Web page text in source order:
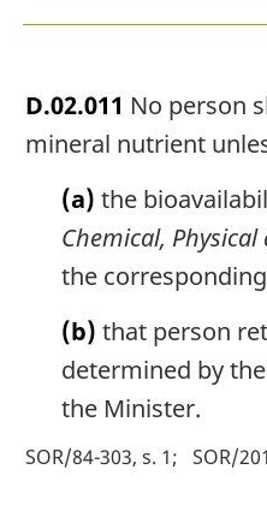
D.02.011 No person
mineral nutrient
(a) the
Chemical,
the
(b) that person
determined by
the Minister.
SOR/84-303, s. 1 SOR/